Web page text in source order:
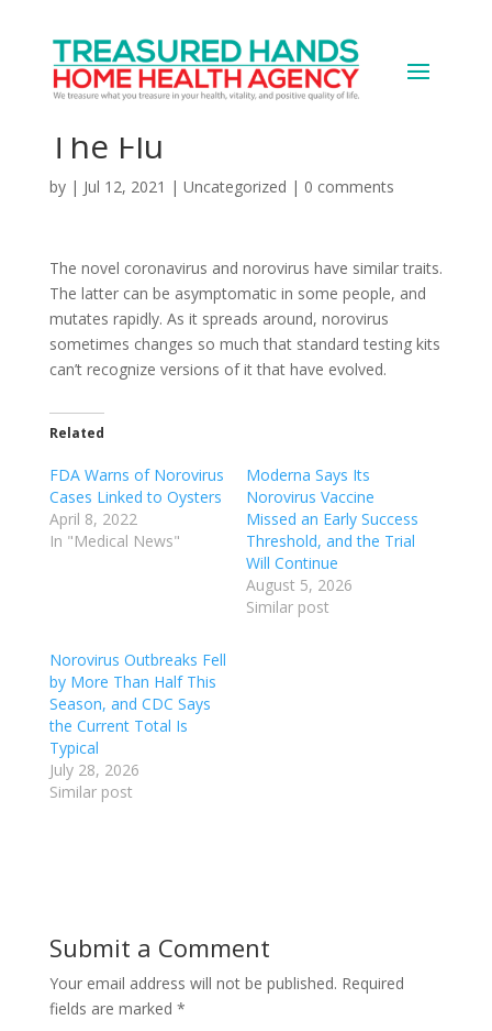
We Should Treat COVID
Like Norovirus – Not
The Flu
by | Jul 12, 2021 | Uncategorized | 0 comments
The novel coronavirus and norovirus have similar traits.
The latter can be asymptomatic in some people, and
mutates rapidly. As it spreads around, norovirus
sometimes changes so much that standard testing kits
can’t recognize versions of it that have evolved.
Related
FDA Warns of Norovirus
Cases Linked to Oysters
April 8, 2022
In "Medical News"
Moderna Says Its
Norovirus Vaccine
Missed an Early Success
Threshold, and the Trial
Will Continue
August 5, 2026
Similar post
Norovirus Outbreaks Fell
by More Than Half This
Season, and CDC Says
the Current Total Is
Typical
July 28, 2026
Similar post
Submit a Comment
Your email address will not be published. Required
fields are marked *